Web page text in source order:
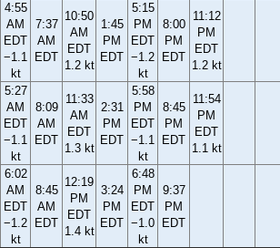
4:55
AM
EDT
−1.1
kt
7:37
AM
EDT
10:50
AM
EDT
1.2 kt
1:45
PM
EDT
5:15
PM
EDT
−1.2
kt
8:00
PM
EDT
11:12
PM
EDT
1.2 kt
5:27
AM
EDT
−1.1
kt
8:09
AM
EDT
11:33
AM
EDT
1.3 kt
2:31
PM
EDT
5:58
PM
EDT
−1.1
kt
8:45
PM
EDT
11:54
PM
EDT
1.1 kt
6:02
AM
EDT
−1.2
kt
8:45
AM
EDT
12:19
PM
EDT
1.4 kt
3:24
PM
EDT
6:48
PM
EDT
−1.0
kt
9:37
PM
EDT